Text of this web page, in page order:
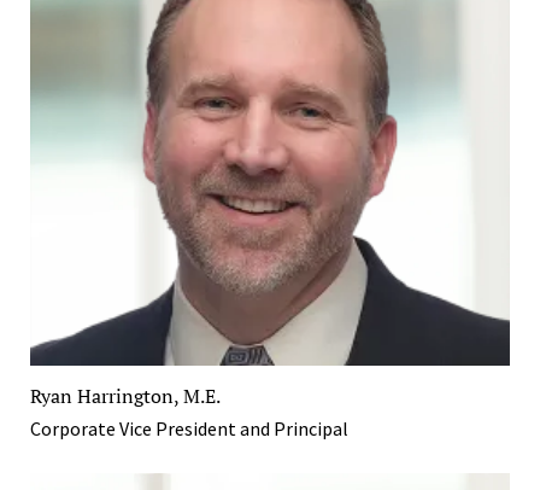
Ryan Harrington, M.E.
Corporate Vice President and Principal